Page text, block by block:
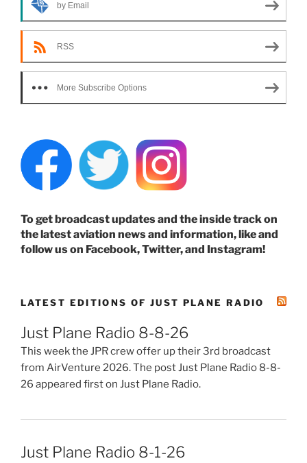
by Email
RSS
More Subscribe Options
To get broadcast updates and the inside track on
the latest aviation news and information, like and
follow us on Facebook, Twitter, and Instagram!
LATEST EDITIONS OF JUST PLANE RADIO
Just Plane Radio 8-8-26
This week the JPR crew offer up their 3rd broadcast
from AirVenture 2026. The post Just Plane Radio 8-8-
26 appeared first on Just Plane Radio.
Just Plane Radio 8-1-26